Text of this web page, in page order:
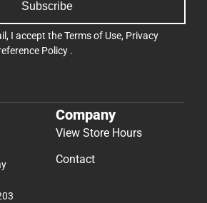
Subscribe
I accept theTerms of Use, Privacy
Policy .
Company
View Store Hours
Contact